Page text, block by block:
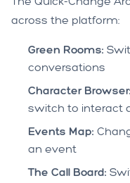
across the platform:
Green Rooms:
conversations
Character Browser:
switch to interact
Events Map:
an event
The Call Board: